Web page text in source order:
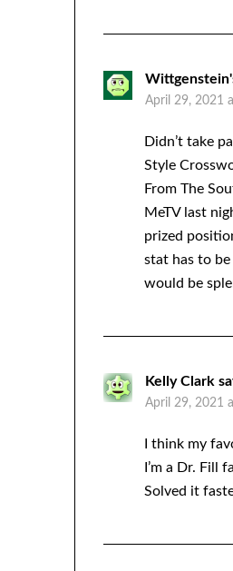
April 29, 2021
Didn’t take
Style
From The
MeTV last
prized
stat has to be
would be
Kelly Clark
April 29, 2021
I think my
I’m a Dr. Fill
Solved it